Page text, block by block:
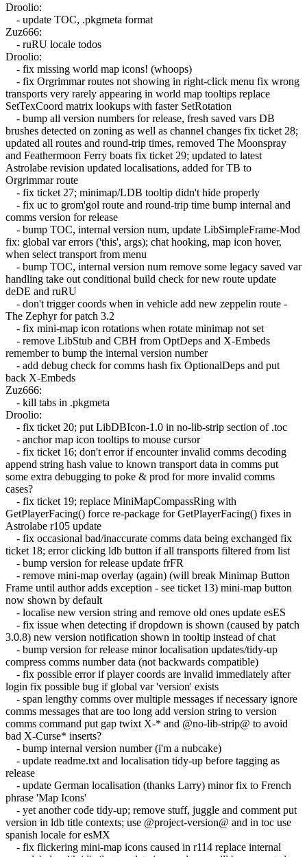
Droolio:
- update TOC, .pkgmeta format
Zuz666:
- ruRU locale todos
Droolio:
- fix missing world map icons! (whoops)
- fix Orgrimmar routes not showing in right-click menu fix wrong
transports very rarely appearing in world map tooltips replace
SetTexCoord matrix lookups with faster SetRotation
- bump all version numbers for release, fresh saved vars DB
brushes detected on zoning as well as channel changes fix ticket 28;
updated all routes and round-trip times, removed The Moonspray
and Feathermoon Ferry boats fix ticket 29; updated to latest
Astrolabe revision updated localisations, added for TB to
Orgrimmar route
- fix ticket 27; minimap/LDB tooltip didn't hide properly
- fix uc to grom'gol route and round-trip time bump internal and
comms version for release
- bump TOC, internal version num, update LibSimpleFrame-Mod
fix: global var errors ('this', args); chat hooking, map icon hover,
when select transport from menu
- bump TOC, internal version num remove some legacy saved var
handling take out conditional build check for new route update
deDE and ruRU
- don't trigger coords when in vehicle add new zeppelin route -
The Zephyr for patch 3.2
- fix mini-map icon rotations when rotate minimap not set
- remove LibStub and CBH from OptDeps and X-Embeds
remember to bump the internal version number
- add debug check for comms hash fix OptionalDeps and put
back X-Embeds
Zuz666:
- kill tabs in .pkgmeta
Droolio:
- fix ticket 20; put LibDBIcon-1.0 in no-lib-strip section of .toc
- anchor map icon tooltips to mouse cursor
- fix ticket 16; don't error if encounter invalid comms decoding
append string hash value to known transport data in comms put
some extra debugging to poke & prod for more invalid comms
cases?
- fix ticket 19; replace MiniMapCompassRing with
GetPlayerFacing() force re-package for GetPlayerFacing() fixes in
Astrolabe r105 update
- fix occasional bad/inaccurate comms data being exchanged fix
ticket 18; error clicking ldb button if all transports filtered from list
- bump version for release update frFR
- remove mini-map overlay (again) (will break Minimap Button
Frame until author adds exception - see ticket 13) mini-map button
now shown by default
- localise new version string and remove old ones update esES
- fix issue when detecting if dropdown is shown (caused by patch
3.0.8) new version notification shown in tooltip instead of chat
- bump version for release minor localisation updates/tidy-up
compress comms number data (not backwards compatible)
- fix possible error if player coords are invalid immediately after
login fix possible bug if global var 'version' exists
- span lengthy comms over multiple messages if necessary ignore
comms messages that are too long add version string to version
comms command put gap twixt X-* and @no-lib-strip@ to avoid
bad X-Curse* inserts?
- bump internal version number (i'm a nubcake)
- update readme.txt and localisation tidy-up before tagging as
release
- update German localisation (thanks Larry) minor fix to French
phrase 'Map Icons'
- yet another code tidy-up; remove stuff, juggle and comment put
version in ldb title contexts; use @project-version@ and in toc use
spanish locale for esMX
- fix flickering mini-map icons caused in r114 replace internal